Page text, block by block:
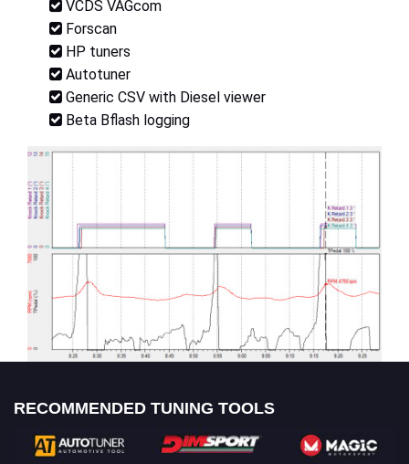
VCDS VAGcom
Forscan
HP tuners
Autotuner
Generic CSV with Diesel viewer
Beta Bflash logging
RECOMMENDED TUNING TOOLS